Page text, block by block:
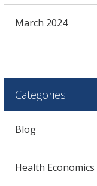
March 2024
Categories
Blog
Health